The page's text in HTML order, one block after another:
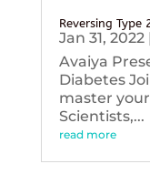
Reversing Type
Jan 31, 2022|
Avaiya
Diabetes
master
Scientists,...
read more